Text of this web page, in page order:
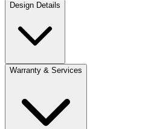
Design Details
Warranty & Services